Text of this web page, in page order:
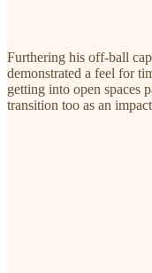
Furthering his off-ball
demonstrated a feel for
getting into open spaces
transition too as an